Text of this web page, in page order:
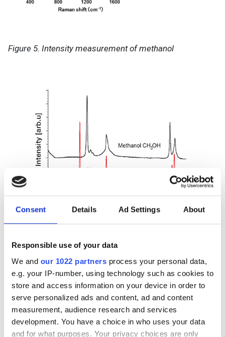
Consent Details Ad Settings About
Responsible use of your data
We and our 1022 partners process your personal data,
e.g. your IP-number, using technology such as cookies to
store and access information on your device in order to
serve personalized ads and content, ad and content
measurement, audience research and services
development. You have a choice in who uses your data
and for what purposes. Your privacy choices are only
Figure 5. Intensity measurement of methanol
Figure 6. Comparison of the Raman spectrum of pure
As shown in the figure above, the two spectra have
similar peaks corresponding also to the same
wavelength, but Ethanol has further peaks, which are
distinct. This difference is because Ethanol is a larger
molecule so there are more and different vibration
modes that can be excited by Raman spectroscopy.